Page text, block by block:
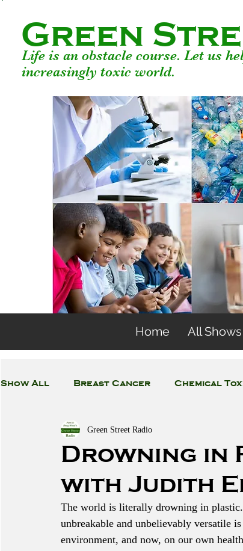
Green
Life is an obstacle course. Let us
increasingly toxic world.
Home All Shows
Show All Breast Cancer Chemical
General Environmental Concerns
Coronavirus Plastic
Drowning
with Judith
Green Street Radio
The world is literally drowning in
unbreakable and unbelievably versatile
environment, and now, on our own